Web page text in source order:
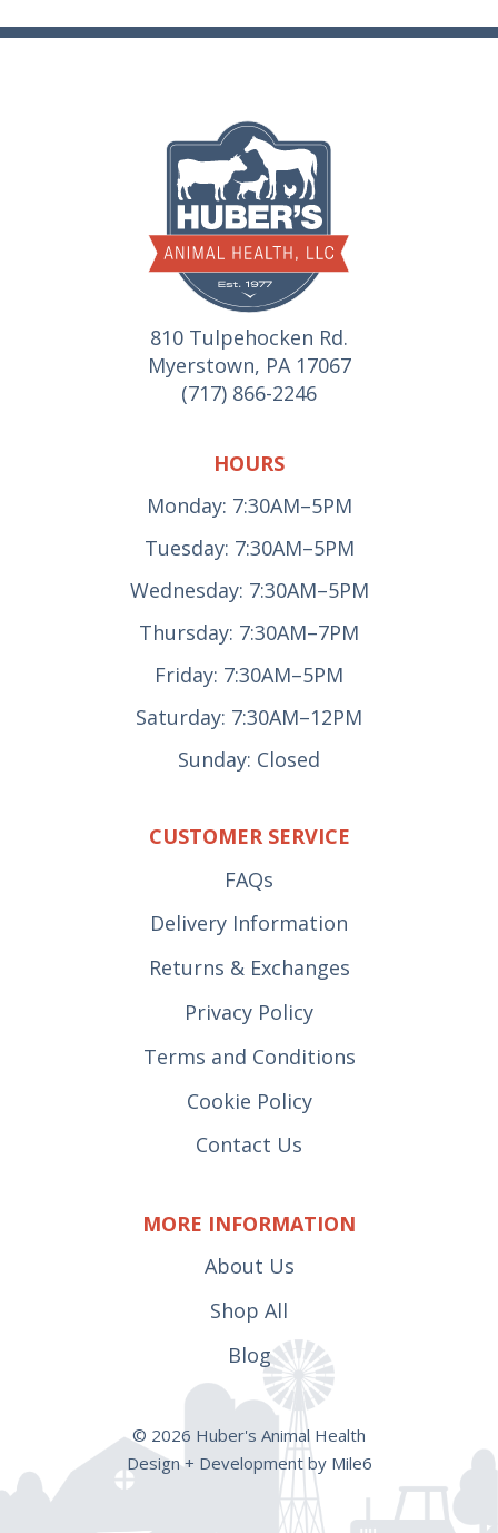
810 Tulpehocken Rd.
Myerstown, PA 17067
(717) 866-2246
HOURS
Monday: 7:30AM–5PM
Tuesday: 7:30AM–5PM
Wednesday: 7:30AM–5PM
Thursday: 7:30AM–7PM
Friday: 7:30AM–5PM
Saturday: 7:30AM–12PM
Sunday: Closed
CUSTOMER SERVICE
FAQs
Delivery Information
Returns & Exchanges
Privacy Policy
Terms and Conditions
Cookie Policy
Contact Us
MORE INFORMATION
About Us
Shop All
Blog
© 2026 Huber's Animal Health
Design + Development by Mile6